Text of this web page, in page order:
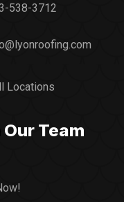
538-3712
Locations
Team